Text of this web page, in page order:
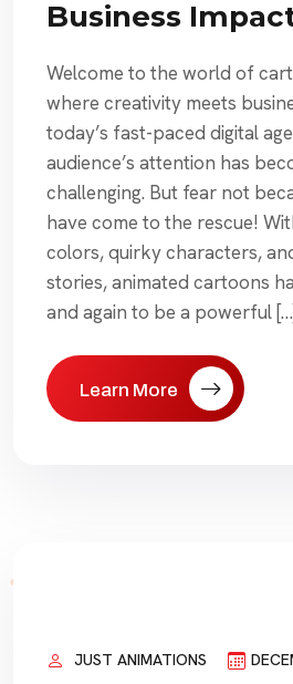
Business
Welcome to the world of
where creativity meets
today’s fast-paced digital
audience’s attention has
challenging. But fear not
have come to the rescue!
colors, quirky characters,
stories, animated cartoons
and again to be a powerful
Learn More
JUST ANIMATIONS